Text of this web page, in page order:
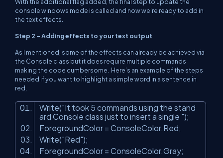
console windows mode is called and now we’re ready to add in
the text effects.
Step 2 – Adding effects to your text output
As I mentioned, some of the effects can already be achieved via
the Console class but it does require multiple commands
making the code cumbersome. Here’s an example of the steps
needed if you want to highlight a simple word in a sentence in
red,
Write("It took 5 commands using the stand
ard Console class just to insert a single ");
ForegroundColor = ConsoleColor.Red;
Write("Red");
ForegroundColor = ConsoleColor.Gray;